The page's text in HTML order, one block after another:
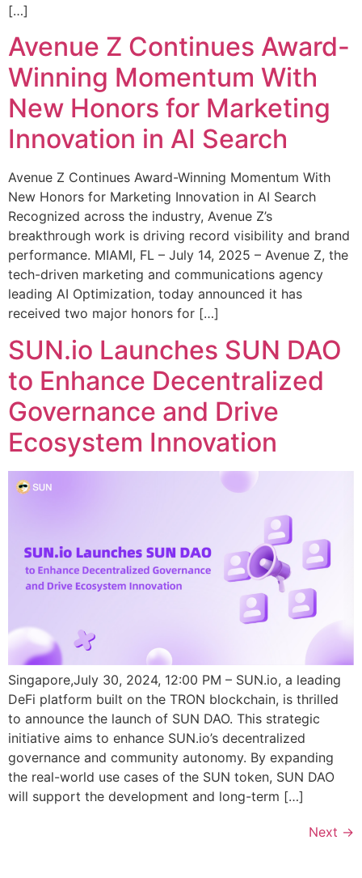
[…]
Avenue Z Continues Award-
Winning Momentum With
New Honors for Marketing
Innovation in AI Search
Avenue Z Continues Award-Winning Momentum With
New Honors for Marketing Innovation in AI Search
Recognized across the industry, Avenue Z’s
breakthrough work is driving record visibility and brand
performance. MIAMI, FL – July 14, 2025 – Avenue Z, the
tech-driven marketing and communications agency
leading AI Optimization, today announced it has
received two major honors for […]
SUN.io Launches SUN DAO
to Enhance Decentralized
Governance and Drive
Ecosystem Innovation
Singapore,July 30, 2024, 12:00 PM – SUN.io, a leading
DeFi platform built on the TRON blockchain, is thrilled
to announce the launch of SUN DAO. This strategic
initiative aims to enhance SUN.io’s decentralized
governance and community autonomy. By expanding
the real-world use cases of the SUN token, SUN DAO
will support the development and long-term […]
Next →